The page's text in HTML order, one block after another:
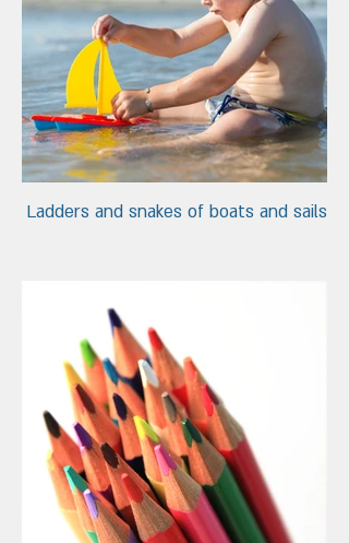
Ladders and snakes of boats and sails